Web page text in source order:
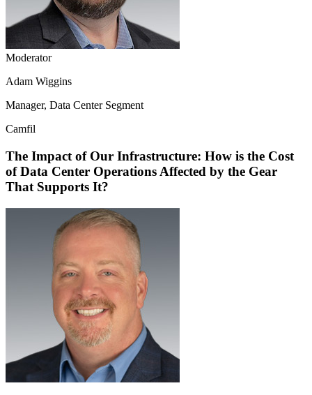
Moderator
Adam Wiggins
Manager, Data Center Segment
Camfil
The Impact of Our Infrastructure: How is the Cost
of Data Center Operations Affected by the Gear
That Supports It?